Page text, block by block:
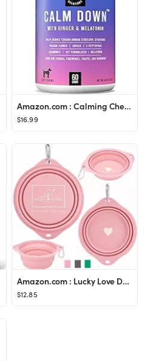
Amazon.com : Calming Chews for Dogs - 60 Dog Calming Treats for Anxiety, Stress Relief Aid, Storm...
$16.99
Amazon.com : Lucky Love Dog Travel Dog Bowl | Collapsible Compact Water Dog Dish - Rose : Pet Sup...
$12.85